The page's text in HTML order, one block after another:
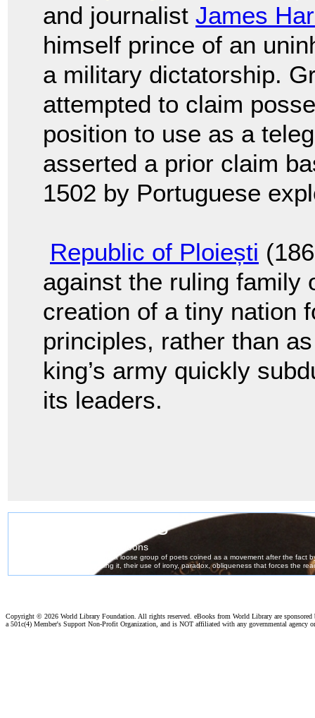
and journalist James
himself prince of an
a military dictatorship.
attempted to claim
position to use as a
asserted a prior claim
1502 by Portuguese
Republic of Ploiești
against the ruling family
creation of a tiny nation
principles, rather than
king’s army quickly
its leaders.
Copyright © 2026 World Library Foundation. All rights reserved. eBooks from World Library are
a 501c(4) Member's Support Non-Profit Organization, and is NOT affiliated with any governmental agency